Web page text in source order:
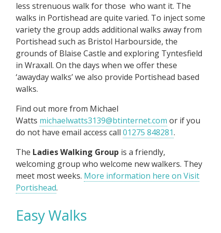
less strenuous walk for those who want it. The
walks in Portishead are quite varied. To inject some
variety the group adds additional walks away from
Portishead such as Bristol Harbourside, the
grounds of Blaise Castle and exploring Tyntesfield
in Wraxall. On the days when we offer these
‘awayday walks’ we also provide Portishead based
walks.
Find out more from Michael
Watts michaelwatts3139@btinternet.com or if you
do not have email access call 01275 848281.
The Ladies Walking Group is a friendly,
welcoming group who welcome new walkers. They
meet most weeks. More information here on Visit
Portishead.
Easy Walks